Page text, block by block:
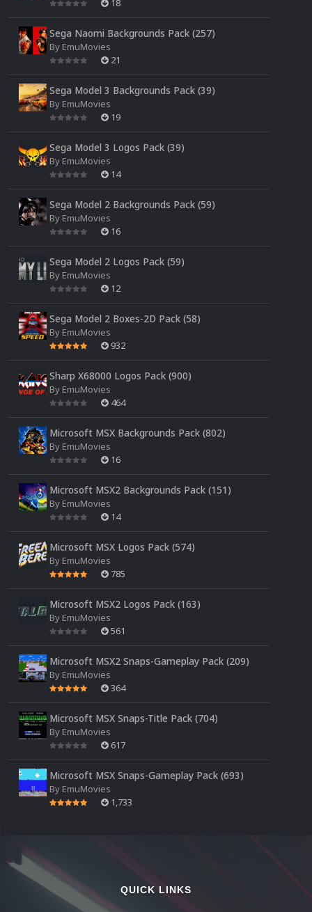
18
Sega Naomi Backgrounds Pack (257)
By EmuMovies
21
Sega Model 3 Backgrounds Pack (39)
By EmuMovies
19
Sega Model 3 Logos Pack (39)
By EmuMovies
14
Sega Model 2 Backgrounds Pack (59)
By EmuMovies
16
Sega Model 2 Logos Pack (59)
By EmuMovies
12
Sega Model 2 Boxes-2D Pack (58)
By EmuMovies
932
Sharp X68000 Logos Pack (900)
By EmuMovies
464
Microsoft MSX Backgrounds Pack (802)
By EmuMovies
16
Microsoft MSX2 Backgrounds Pack (151)
By EmuMovies
14
Microsoft MSX Logos Pack (574)
By EmuMovies
785
Microsoft MSX2 Logos Pack (163)
By EmuMovies
561
Microsoft MSX2 Snaps-Gameplay Pack (209)
By EmuMovies
364
Microsoft MSX Snaps-Title Pack (704)
By EmuMovies
617
Microsoft MSX Snaps-Gameplay Pack (693)
By EmuMovies
1,733
QUICK LINKS